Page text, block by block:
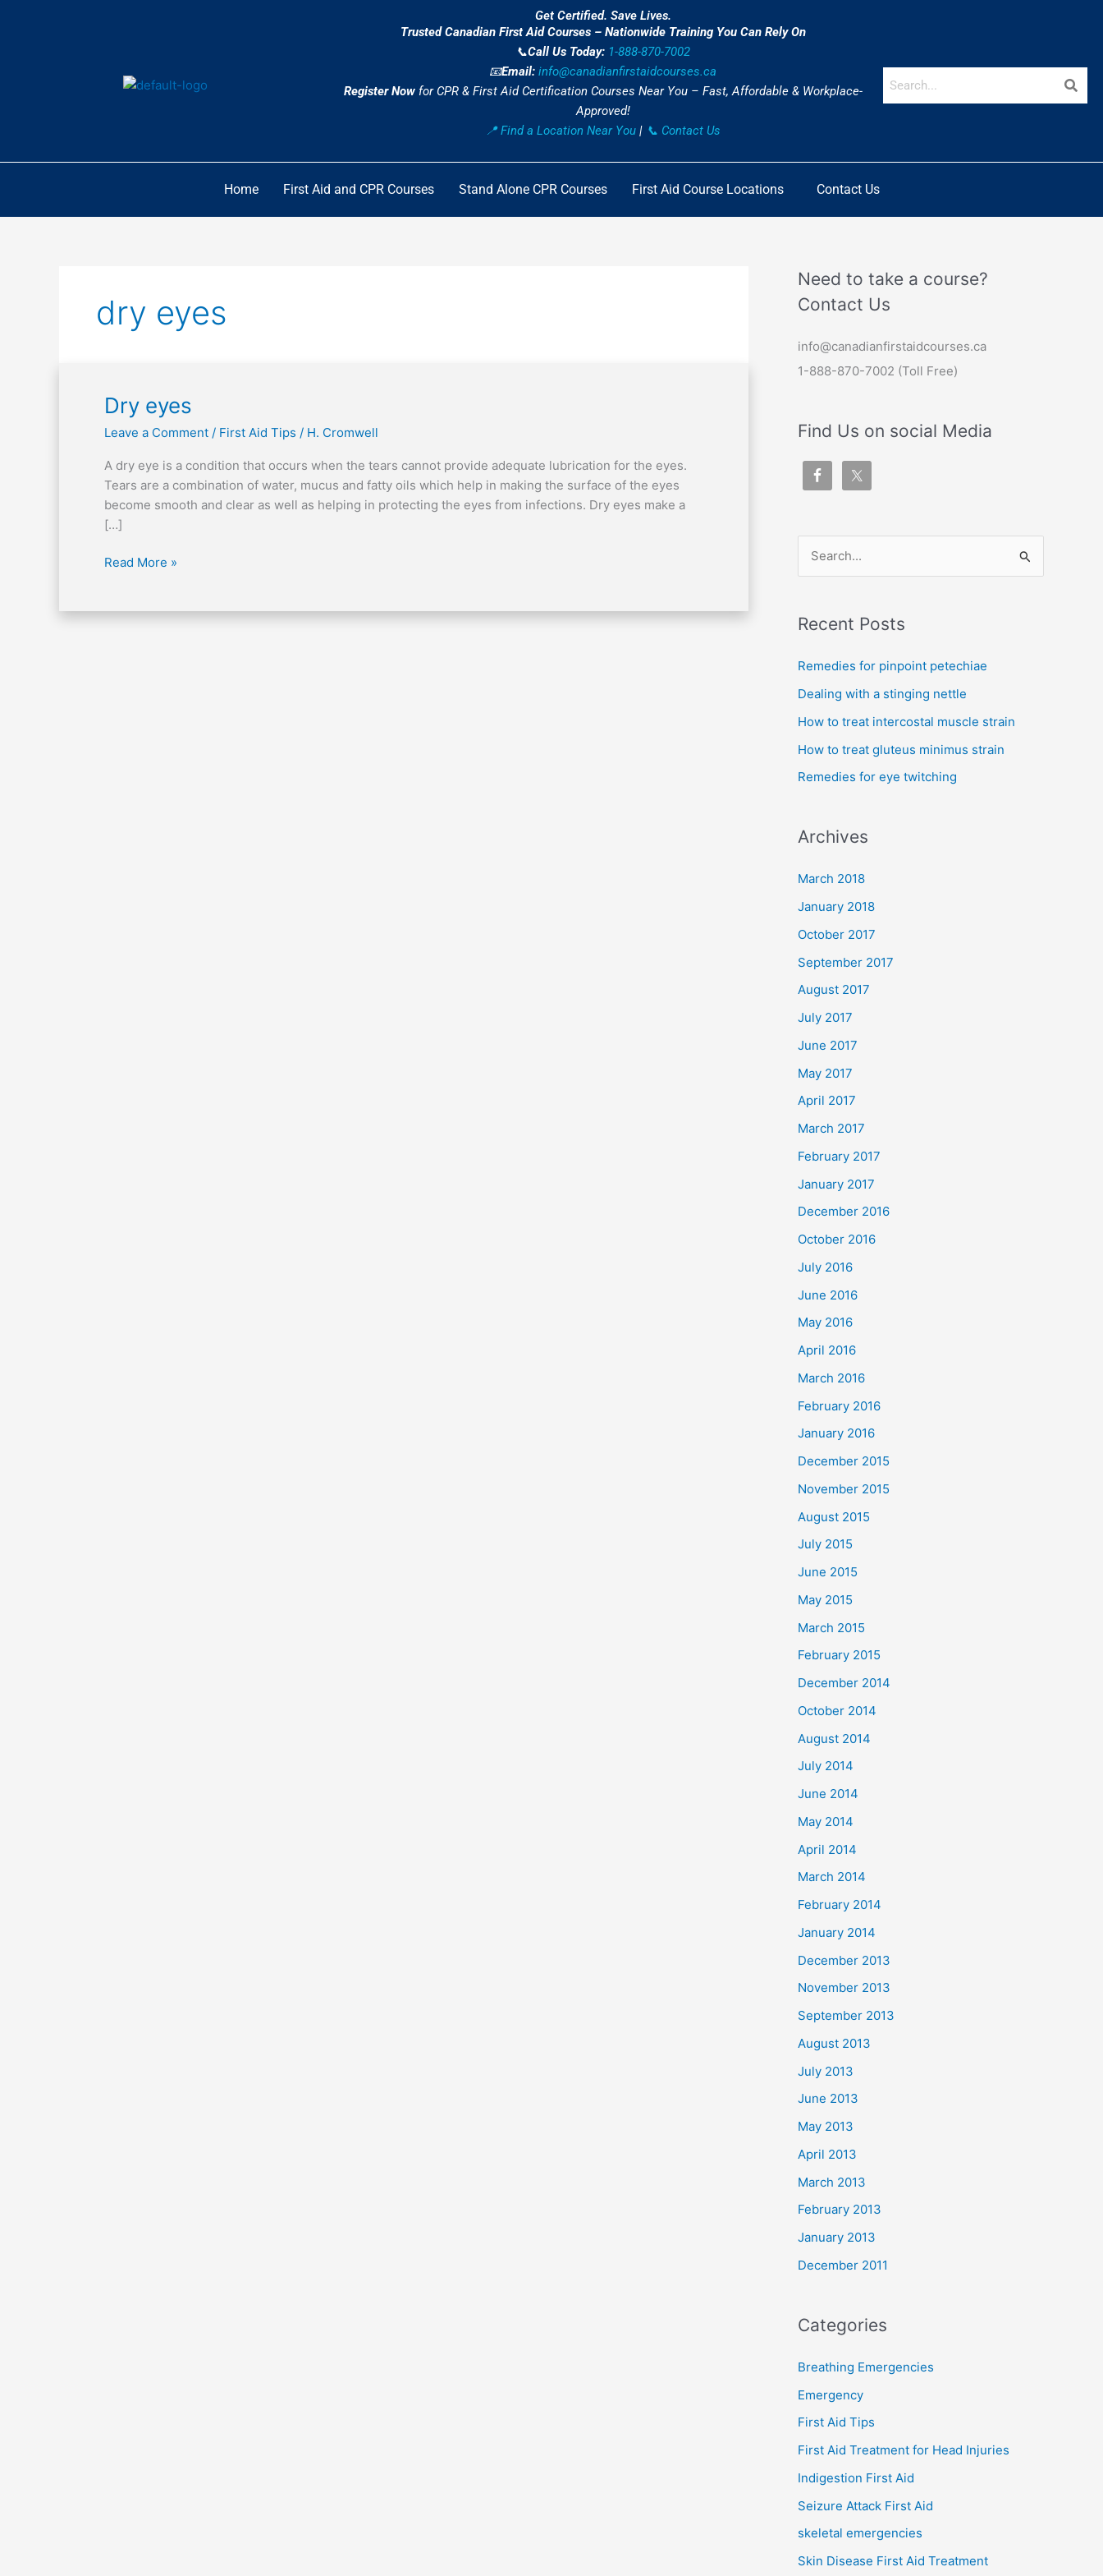
Get Certified. Save Lives.
Trusted Canadian First Aid Courses – Nationwide Training You Can Rely On
📞Call Us Today: 1-888-870-7002
📧Email: info@canadianfirstaidcourses.ca
Register Nowfor CPR & First Aid Certification Courses Near You – Fast, Affordable & Workplace-
Approved!
📍 Find a Location Near You | 📞 Contact Us
Home First Aid and CPR Courses Stand Alone CPR Courses First Aid Course Locations Contact Us
dry eyes
Dry eyes
Leave a Comment / First Aid Tips / H. Cromwell
A dry eye is a condition that occurs when the tears cannot provide adequate lubrication for the eyes.
Tears are a combination of water, mucus and fatty oils which help in making the surface of the eyes
become smooth and clear as well as helping in protecting the eyes from infections. Dry eyes make a
[…]
Dry
eyes
Read More »
Need to take a course?
Contact Us
info@canadianfirstaidcourses.ca
1-888-870-7002 (Toll Free)
Find Us on social Media
r
c
r
:
Recent Posts
Remedies for pinpoint petechiae
Dealing with a stinging nettle
How to treat intercostal muscle strain
How to treat gluteus minimus strain
Remedies for eye twitching
Archives
March 2018
January 2018
October 2017
September 2017
August 2017
July 2017
June 2017
May 2017
April 2017
March 2017
February 2017
January 2017
December 2016
October 2016
July 2016
June 2016
May 2016
April 2016
March 2016
February 2016
January 2016
December 2015
November 2015
August 2015
July 2015
June 2015
May 2015
March 2015
February 2015
December 2014
October 2014
August 2014
July 2014
June 2014
May 2014
April 2014
March 2014
February 2014
January 2014
December 2013
November 2013
September 2013
August 2013
July 2013
June 2013
May 2013
April 2013
March 2013
February 2013
January 2013
December 2011
Categories
Breathing Emergencies
Emergency
First Aid Tips
First Aid Treatment for Head Injuries
Indigestion First Aid
Seizure Attack First Aid
skeletal emergencies
Skin Disease First Aid Treatment